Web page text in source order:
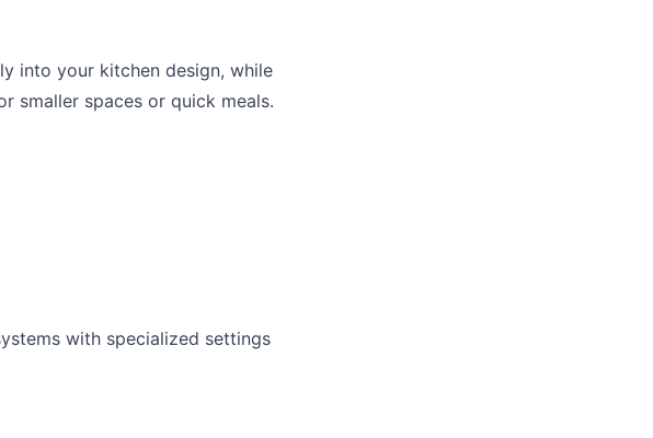
into your kitchen design, while
smaller spaces or quick meals.
with specialized settings